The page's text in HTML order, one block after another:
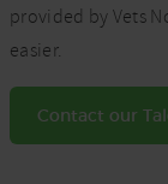
provided by Vets
easier.
Contact our